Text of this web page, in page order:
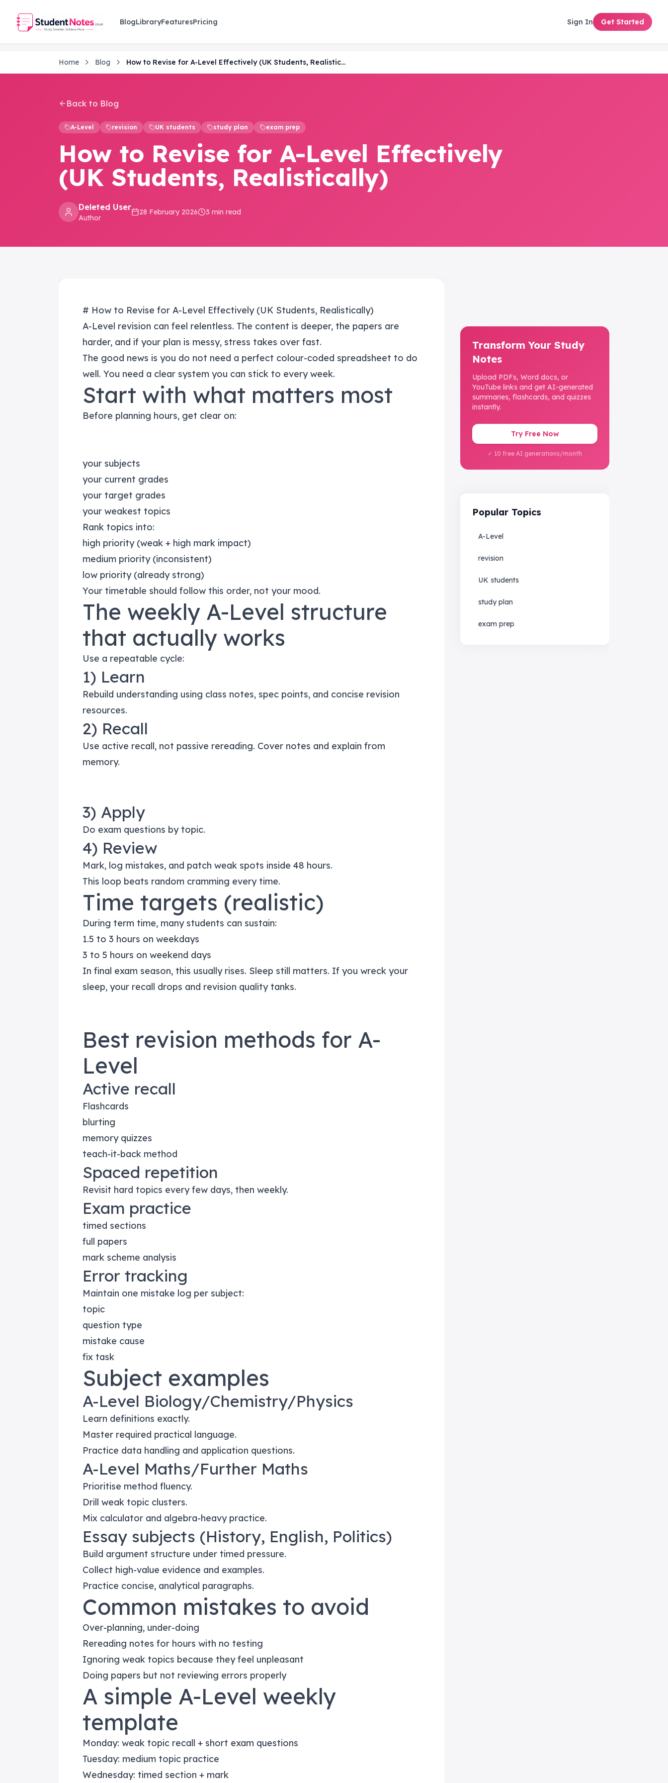
BlogLibraryFeaturesPricing Sign In Get Started
Home Blog How to Revise for A-Level Effectively (UK Students, Realistically)
Back to Blog
A-Level revision UK students study plan exam prep
How to Revise for A-Level Effectively
(UK Students, Realistically)
Deleted User
Author
28 February 2026 3 min read
# How to Revise for A-Level Effectively (UK Students, Realistically)
A-Level revision can feel relentless. The content is deeper, the papers are
harder, and if your plan is messy, stress takes over fast.
The good news is you do not need a perfect colour-coded spreadsheet to do
well. You need a clear system you can stick to every week.
Start with what matters most
Before planning hours, get clear on:
your subjects
your current grades
your target grades
your weakest topics
Rank topics into:
high priority (weak + high mark impact)
medium priority (inconsistent)
low priority (already strong)
Your timetable should follow this order, not your mood.
The weekly A-Level structure
that actually works
Use a repeatable cycle:
1) Learn
Rebuild understanding using class notes, spec points, and concise revision
resources.
2) Recall
Use active recall, not passive rereading. Cover notes and explain from
memory.
3) Apply
Do exam questions by topic.
4) Review
Mark, log mistakes, and patch weak spots inside 48 hours.
This loop beats random cramming every time.
Time targets (realistic)
During term time, many students can sustain:
1.5 to 3 hours on weekdays
3 to 5 hours on weekend days
In final exam season, this usually rises. Sleep still matters. If you wreck your
sleep, your recall drops and revision quality tanks.
Best revision methods for A-
Level
Active recall
Flashcards
blurting
memory quizzes
teach-it-back method
Spaced repetition
Revisit hard topics every few days, then weekly.
Exam practice
timed sections
full papers
mark scheme analysis
Error tracking
Maintain one mistake log per subject:
topic
question type
mistake cause
fix task
Subject examples
A-Level Biology/Chemistry/Physics
Learn definitions exactly.
Master required practical language.
Practice data handling and application questions.
A-Level Maths/Further Maths
Prioritise method fluency.
Drill weak topic clusters.
Mix calculator and algebra-heavy practice.
Essay subjects (History, English, Politics)
Build argument structure under timed pressure.
Collect high-value evidence and examples.
Practice concise, analytical paragraphs.
Common mistakes to avoid
Over-planning, under-doing
Rereading notes for hours with no testing
Ignoring weak topics because they feel unpleasant
Doing papers but not reviewing errors properly
A simple A-Level weekly
template
Monday: weak topic recall + short exam questions
Tuesday: medium topic practice
Wednesday: timed section + mark
Transform Your Study
Notes
Upload PDFs, Word docs, or
YouTube links and get AI-generated
summaries, flashcards, and quizzes
instantly.
Try Free Now
✓ 10 free AI generations/month
Popular Topics
A-Level
revision
UK students
study plan
exam prep